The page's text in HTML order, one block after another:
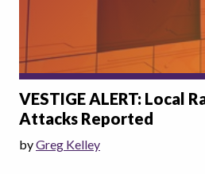
VESTIGE ALERT: Local
Attacks Reported
byGreg Kelley